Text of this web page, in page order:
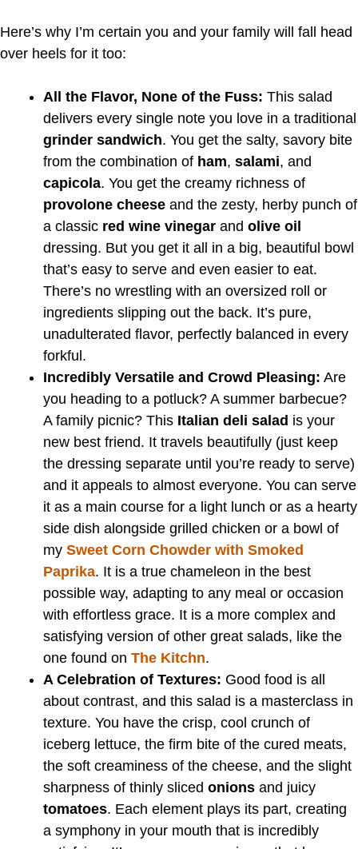
Here’s why I’m certain you and your family will fall head
over heels for it too:
All the Flavor, None of the Fuss: This salad
delivers every single note you love in a traditional
grinder sandwich. You get the salty, savory bite
from the combination of ham, salami, and
capicola. You get the creamy richness of
provolone cheese and the zesty, herby punch of
a classic red wine vinegar and olive oil
dressing. But you get it all in a big, beautiful bowl
that’s easy to serve and even easier to eat.
There’s no wrestling with an oversized roll or
ingredients slipping out the back. It’s pure,
unadulterated flavor, perfectly balanced in every
forkful.
Incredibly Versatile and Crowd Pleasing: Are
you heading to a potluck? A summer barbecue?
A family picnic? This Italian deli salad is your
new best friend. It travels beautifully (just keep
the dressing separate until you’re ready to serve)
and it appeals to almost everyone. You can serve
it as a main course for a light lunch or as a hearty
side dish alongside grilled chicken or a bowl of
my Sweet Corn Chowder with Smoked
Paprika. It is a true chameleon in the best
possible way, adapting to any meal or occasion
with effortless grace. It is a more complex and
satisfying version of other great salads, like the
one found on The Kitchn.
A Celebration of Textures: Good food is all
about contrast, and this salad is a masterclass in
texture. You have the crisp, cool crunch of
iceberg lettuce, the firm bite of the cured meats,
the soft creaminess of the cheese, and the slight
sharpness of thinly sliced onions and juicy
tomatoes. Each element plays its part, creating
a symphony in your mouth that is incredibly